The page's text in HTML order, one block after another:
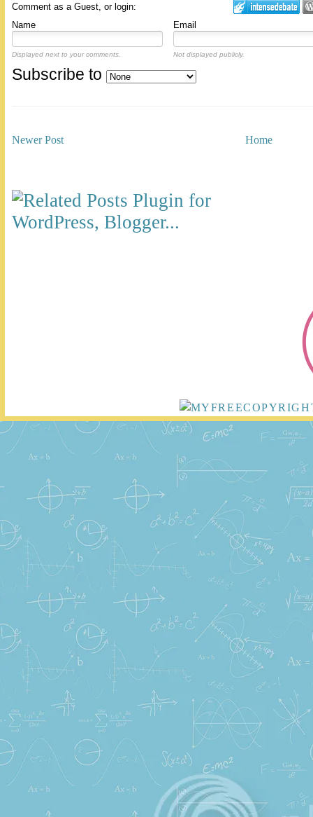
Comment as a Guest, or login:
Name
Email
Displayed next to your comments. Not displayed publicly.
Subscribe to
Newer Post Home